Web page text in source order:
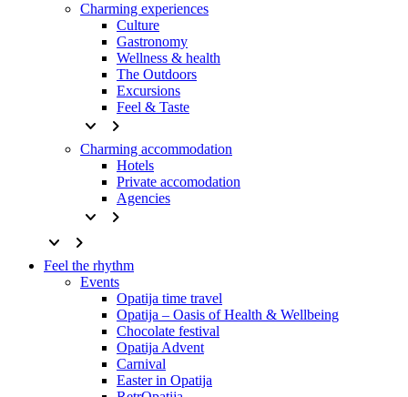
Charming experiences
Culture
Gastronomy
Wellness & health
The Outdoors
Excursions
Feel & Taste
keyboard_arrow_down keyboard_arrow_right
Charming accommodation
Hotels
Private accomodation
Agencies
keyboard_arrow_down
keyboard_arrow_right
keyboard_arrow_down
keyboard_arrow_right
Feel the rhythm
Events
Opatija time travel
Opatija – Oasis of Health & Wellbeing
Chocolate festival
Opatija Advent
Carnival
Easter in Opatija